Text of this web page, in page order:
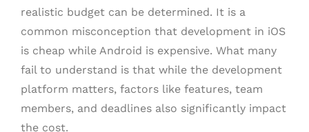
realistic budget can be determined. It is a
common misconception that development in iOS
is cheap while Android is expensive. What many
fail to understand is that while the development
platform matters, factors like features, team
members, and deadlines also significantly impact
the cost.